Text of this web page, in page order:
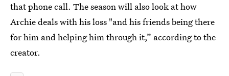
that phone call. The season will also look at how
Archie deals with his loss "and his friends being there
for him and helping him through it,” according to the
creator.